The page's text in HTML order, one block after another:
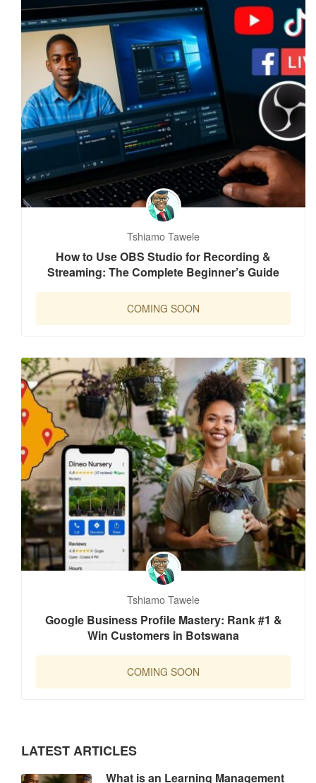
Tshiamo Tawele
How to Use OBS Studio for Recording &
Streaming: The Complete Beginner’s Guide
COMING SOON
Tshiamo Tawele
Google Business Profile Mastery: Rank #1 &
Win Customers in Botswana
COMING SOON
LATEST ARTICLES
What is an Learning Management